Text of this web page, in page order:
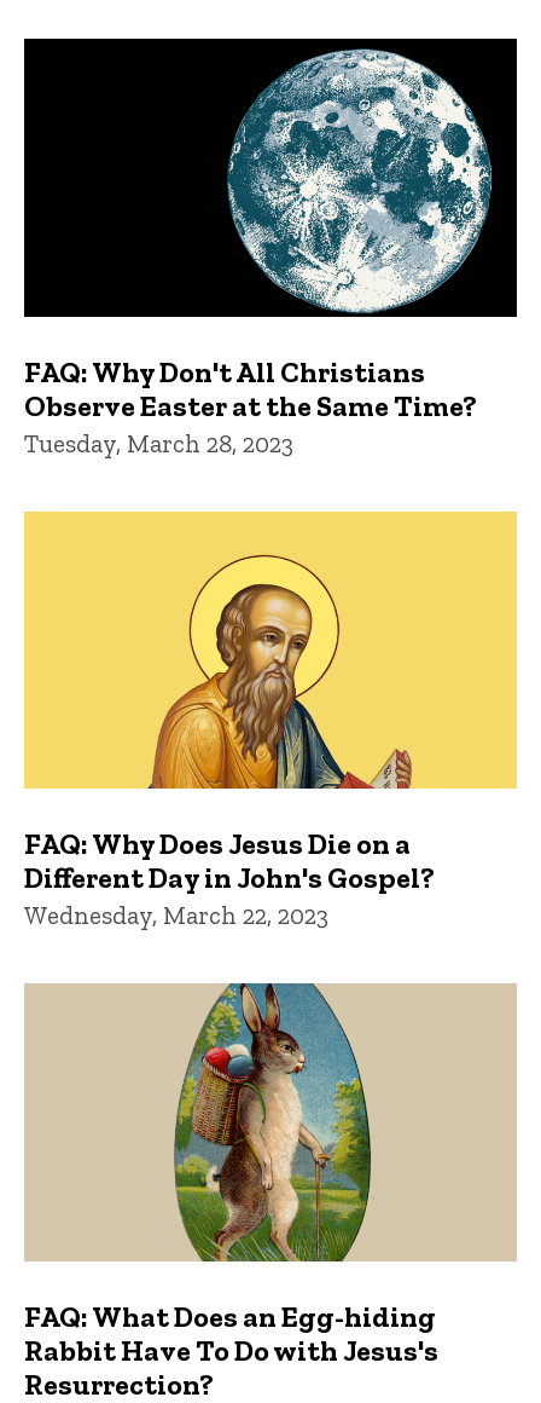
FAQ: Why Don't All Christians
Observe Easter at the Same Time?
Tuesday, March 28, 2023
FAQ: Why Does Jesus Die on a
Different Day in John's Gospel?
Wednesday, March 22, 2023
FAQ: What Does an Egg-hiding
Rabbit Have To Do with Jesus's
Resurrection?